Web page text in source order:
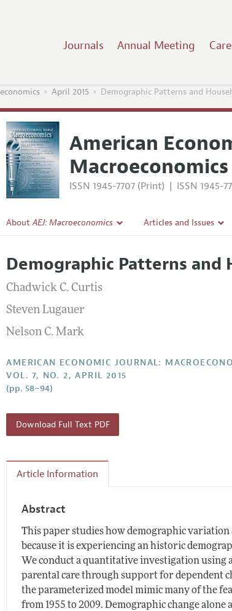
Journals Annual Meeting
April 2015 Demographic Patterns and
American
Macroeconomics
ISSN 1945-7707 (Print) | ISSN 1945-
AboutAEJ: Macroeconomics
Editorial Policy
Annual Report of the Editor
Editorial Process: Discussions with the Editors
Research Highlights
Articles and Issues
All Issues
Demographic Patterns and
Chadwick C. Curtis
Steven Lugauer
Nelson C. Mark
AMERICAN ECONOMIC JOURNAL:
VOL. 7, NO. 2, APRIL 2015
(pp. 58–94)
Download Full Text PDF
Article Information
Abstract
This paper studies how demographic variation
because it is experiencing an historic
We conduct a quantitative investigation
parental care through support for dependent
the parameterized model mimic many of the
from 1955 to 2009. Demographic change alone